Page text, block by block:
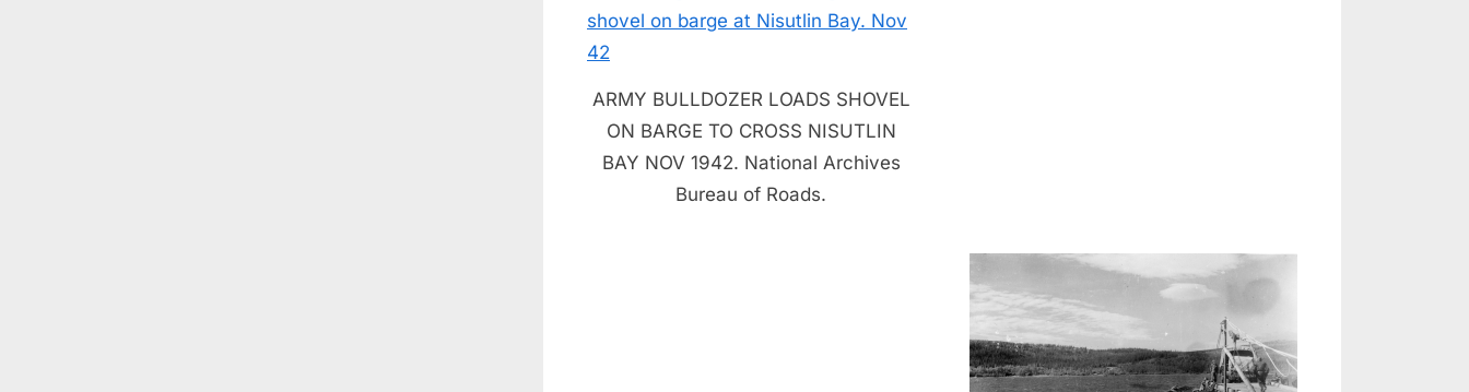
ARMY BULLDOZER LOADS SHOVEL
ON BARGE TO CROSS NISUTLIN
BAY NOV 1942. National Archives
Bureau of Roads.